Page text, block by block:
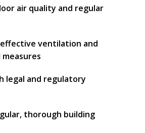
air quality and regular
ventilation and
legal and regulatory
thorough building